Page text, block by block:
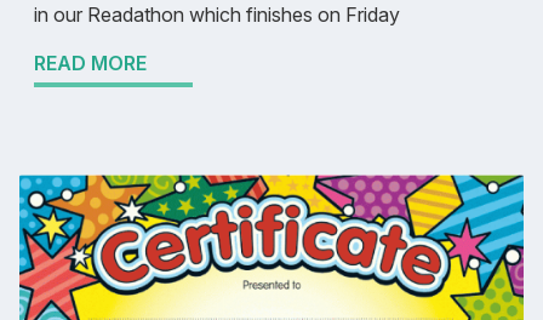
in our Readathon which finishes on Friday
READ MORE